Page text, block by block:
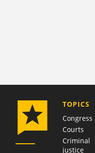
TOPICS
Congress
Courts
Criminal
justice